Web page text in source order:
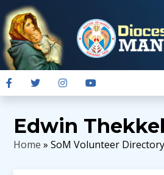
Edwin
Home » SoM Volunteer Directory